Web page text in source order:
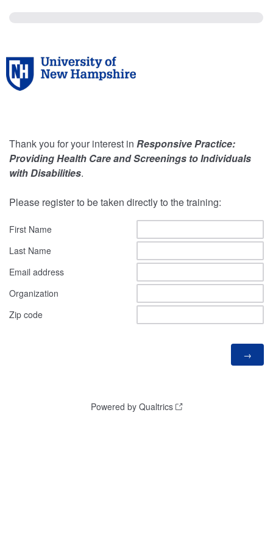
Thank you for your interest in Responsive Practice:
Providing Health Care and Screenings to Individuals
with Disabilities.
Please register to be taken directly to the training:
First Name
Last Name
Email address
Organization
Zip code
Powered by Qualtrics